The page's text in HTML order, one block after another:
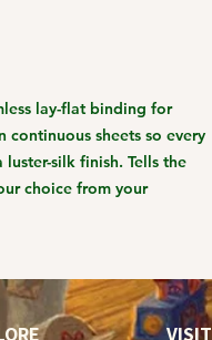
lay-flat binding for
sheets so every
silk finish. Tells the
choice from your
VISIT